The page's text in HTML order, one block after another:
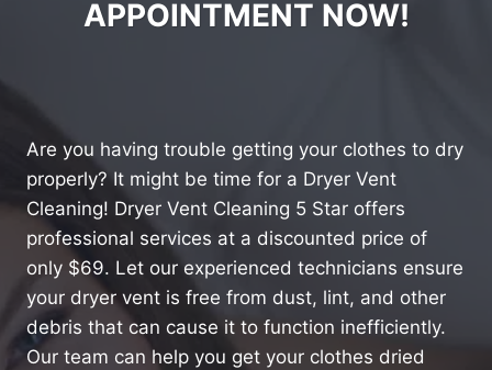
APPOINTMENT NOW!
Are you having trouble getting your clothes to dry
properly? It might be time for a Dryer Vent
Cleaning! Dryer Vent Cleaning 5 Star offers
professional services at a discounted price of
only $69. Let our experienced technicians ensure
your dryer vent is free from dust, lint, and other
debris that can cause it to function inefficiently.
Our team can help you get your clothes dried